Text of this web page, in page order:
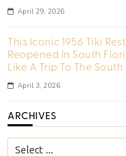
April 29, 2026
This Iconic 1956 Tiki
Reopened In South
Like A Trip To The
April 3, 2026
ARCHIVES